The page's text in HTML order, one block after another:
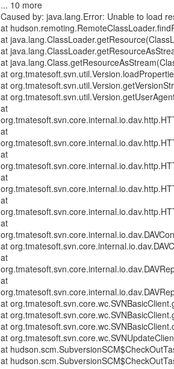
... 10 more
Caused by: java.lang.Error: Unable to load
at
at
at
at
at
at
at
at
at
at
at
at
at
at
at
at
at
at
at
at
at
at